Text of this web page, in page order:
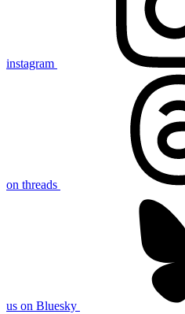
instagram
on threads
us on Bluesky